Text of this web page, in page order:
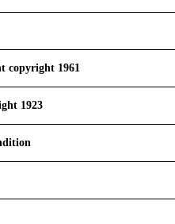
copyright 1961
1923